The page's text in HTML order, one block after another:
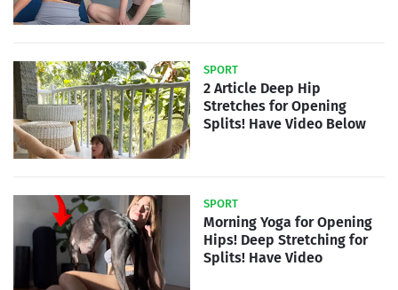
SPORT
2 Article Deep Hip
Stretches for Opening
Splits! Have Video Below
SPORT
Morning Yoga for Opening
Hips! Deep Stretching for
Splits! Have Video